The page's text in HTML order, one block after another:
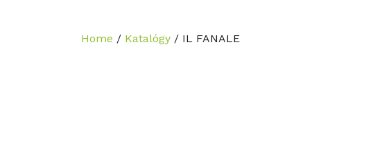
Home / Katalógy / IL FANALE